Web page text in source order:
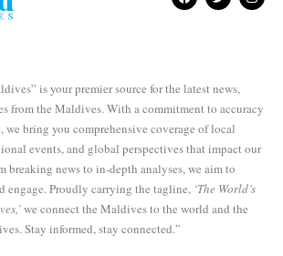
is your premier source for the latest news,
from the Maldives. With a commitment to accuracy
we bring you comprehensive coverage of local
events, and global perspectives that impact our
breaking news to in-depth analyses, we aim to
engage. Proudly carrying the tagline, ‘The World’s
we connect the Maldives to the world and the
Stay informed, stay connected.”